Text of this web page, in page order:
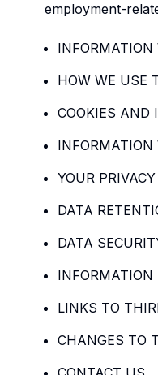
employment-
INFORMATION
HOW WE USE
COOKIES AND
INFORMATION
YOUR
DATA
DATA
INFORMATION
LINKS TO
CHANGES TO